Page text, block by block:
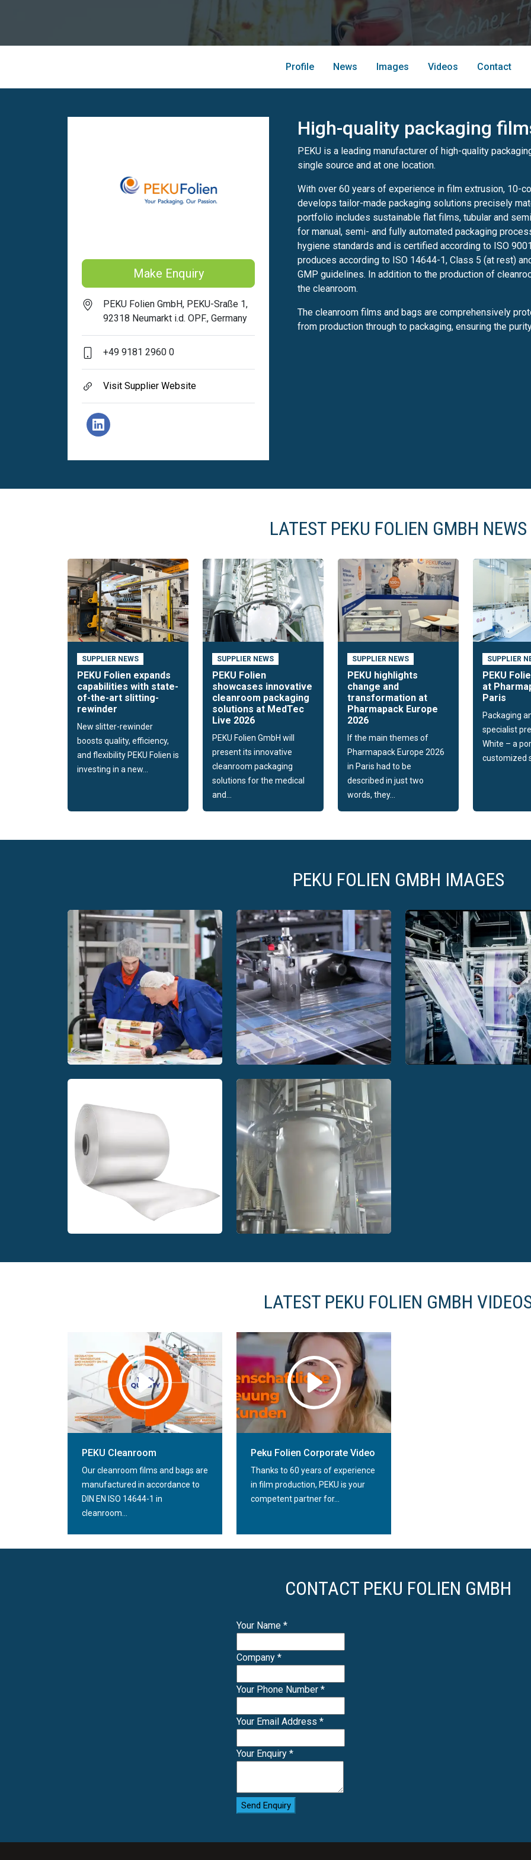
Profile News Images Videos Contact
Make Enquiry
PEKU Folien GmbH, PEKU-Sraße 1,
92318 Neumarkt i.d. OPF., Germany
+49 9181 2960 0
Visit Supplier Website
High-quality packaging
PEKU is a leading manufacturer of high-quality
single source and at one location.
With over 60 years of experience in film extrusion, 10-
develops tailor-made packaging solutions precisely
portfolio includes sustainable flat films, tubular and
for manual, semi- and fully automated packaging
hygiene standards and is certified according to ISO
produces according to ISO 14644-1, Class 5 (at rest)
GMP guidelines. In addition to the production of
the cleanroom.
The cleanroom films and bags are comprehensively
from production through to packaging, ensuring the
LATEST PEKU FOLIEN GMBH NEWS
SUPPLIER NEWS
PEKU Folien expands
capabilities with state-
of-the-art slitting-
rewinder
New slitter-rewinder
boosts quality, efficiency,
and flexibility PEKU Folien is
investing in a new...
SUPPLIER NEWS
PEKU Folien
showcases innovative
cleanroom packaging
solutions at MedTec
Live 2026
PEKU Folien GmbH will
present its innovative
cleanroom packaging
solutions for the medical
and...
SUPPLIER NEWS
PEKU highlights
change and
transformation at
Pharmapack Europe
2026
If the main themes of
Pharmapack Europe 2026
in Paris had to be
described in just two
words, they...
SUPPLIER
PEKU
at
Paris
Packaging
specialist
White – a
customized
PEKU FOLIEN GMBH IMAGES
PEKU Folien GmbH printing
PEKU Folien GmbH ready-
made solutions
PEKU Folien GmbH flat film /
automatic film
PEKU Folien GmbH extruder
LATEST PEKU FOLIEN GMBH
PEKU Cleanroom
Our cleanroom films and bags are
manufactured in accordance to
DIN EN ISO 14644-1 in
cleanroom...
Peku Folien Corporate Video
Thanks to 60 years of experience
in film production, PEKU is your
competent partner for...
CONTACT PEKU FOLIEN GMBH
Your Name *
Company *
Your Phone Number *
Your Email Address *
Your Enquiry *
Send Enquiry